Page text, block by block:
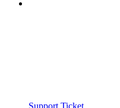
Support Ticket